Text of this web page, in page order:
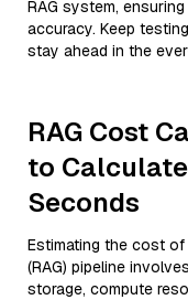
RAG system,
accuracy. Keep
stay ahead in the
RAG Cost
to
Seconds
Estimating the cost of
(RAG) pipeline
storage, compute